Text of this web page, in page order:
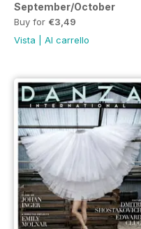
September/October
Buy for €3,49
Vista
Al carrello